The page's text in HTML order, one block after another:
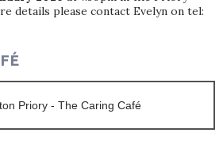
details please contact Evelyn on tel: